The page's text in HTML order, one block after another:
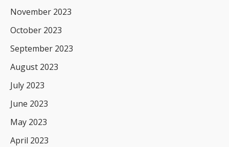
November 2023
October 2023
September 2023
August 2023
July 2023
June 2023
May 2023
April 2023